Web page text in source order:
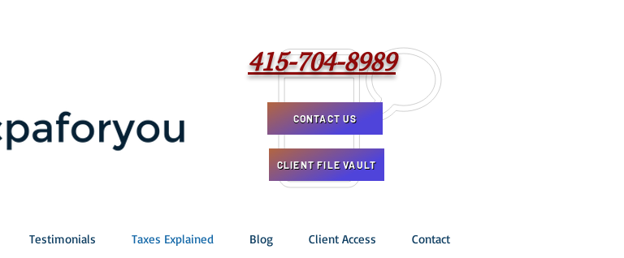
415-704-8989
CONTACT US
CLIENT FILE VAULT
Testimonials Taxes Explained Blog Client Access Contact